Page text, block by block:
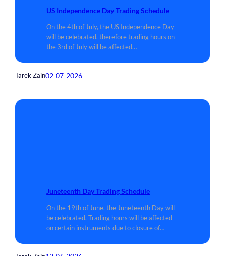
US Independence Day Trading Schedule
On the 4th of July, the US Independence Day
will be celebrated, therefore trading hours on
the 3rd of July will be affected…
Tarek Zain02-07-2026
Juneteenth Day Trading Schedule
On the 19th of June, the Juneteenth Day will
be celebrated. Trading hours will be affected
on certain instruments due to closure of…